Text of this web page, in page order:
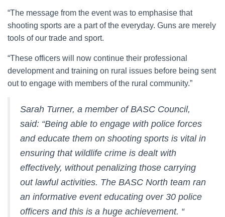
“The message from the event was to emphasise that
shooting sports are a part of the everyday. Guns are merely
tools of our trade and sport.
“These officers will now continue their professional
development and training on rural issues before being sent
out to engage with members of the rural community.”
Sarah Turner, a member of BASC Council,
said: “Being able to engage with police forces
and educate them on shooting sports is vital in
ensuring that wildlife crime is dealt with
effectively, without penalizing those carrying
out lawful activities. The BASC North team ran
an informative event educating over 30 police
officers and this is a huge achievement. “